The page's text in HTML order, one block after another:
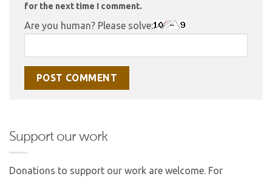
for the next time I comment.
Are you human? Please solve:
Support our work
Donations to support our work are welcome. For